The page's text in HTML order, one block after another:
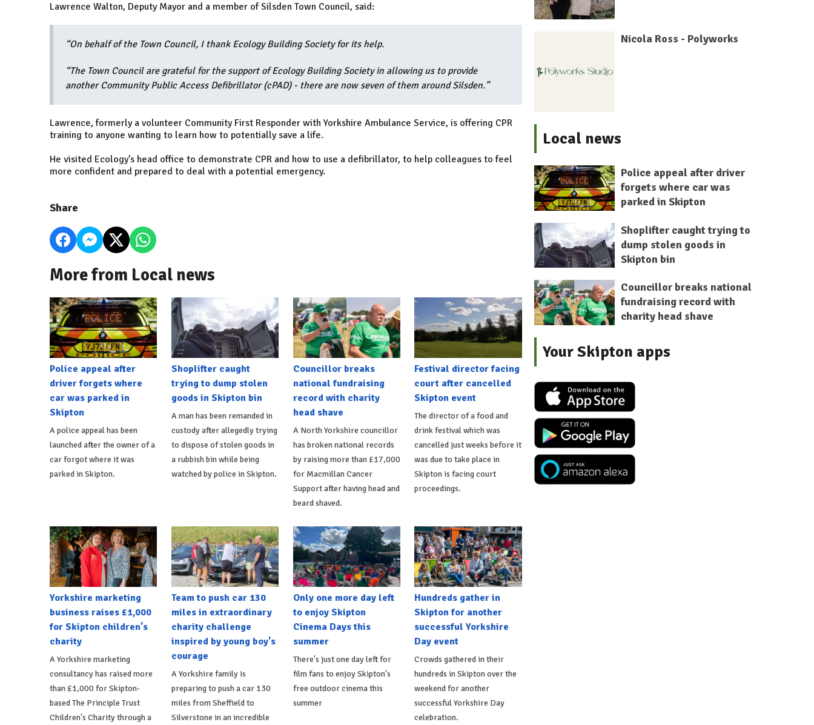
Lawrence Walton, Deputy Mayor and a member of Silsden Town Council, said:
“On behalf of the Town Council, I thank Ecology Building Society for its help.
“The Town Council are grateful for the support of Ecology Building Society in allowing us to provide
another Community Public Access Defibrillator (cPAD) - there are now seven of them around Silsden.”
Lawrence, formerly a volunteer Community First Responder with Yorkshire Ambulance Service, is offering CPR
training to anyone wanting to learn how to potentially save a life.
He visited Ecology’s head office to demonstrate CPR and how to use a defibrillator, to help colleagues to feel
more confident and prepared to deal with a potential emergency.
Share
More from Local news
Police appeal after
driver forgets where
car was parked in
Skipton
A police appeal has been
launched after the owner of a
car forgot where it was
parked in Skipton.
Shoplifter caught
trying to dump stolen
goods in Skipton bin
A man has been remanded in
custody after allegedly trying
to dispose of stolen goods in
a rubbish bin while being
watched by police in Skipton.
Councillor breaks
national fundraising
record with charity
head shave
A North Yorkshire councillor
has broken national records
by raising more than £17,000
for Macmillan Cancer
Support after having head and
beard shaved.
Festival director facing
court after cancelled
Skipton event
The director of a food and
drink festival which was
cancelled just weeks before it
was due to take place in
Skipton is facing court
proceedings.
Yorkshire marketing
business raises £1,000
for Skipton children's
charity
A Yorkshire marketing
consultancy has raised more
than £1,000 for Skipton-
based The Principle Trust
Children's Charity through a
Team to push car 130
miles in extraordinary
charity challenge
inspired by young boy's
courage
A Yorkshire family is
preparing to push a car 130
miles from Sheffield to
Silverstone in an incredible
Only one more day left
to enjoy Skipton
Cinema Days this
summer
There's just one day left for
film fans to enjoy Skipton's
free outdoor cinema this
summer
Hundreds gather in
Skipton for another
successful Yorkshire
Day event
Crowds gathered in their
hundreds in Skipton over the
weekend for another
successful Yorkshire Day
celebration.
Nicola Ross - Polyworks
Local news
Police appeal after driver
forgets where car was
parked in Skipton
Shoplifter caught trying to
dump stolen goods in
Skipton bin
Councillor breaks national
fundraising record with
charity head shave
Your Skipton apps